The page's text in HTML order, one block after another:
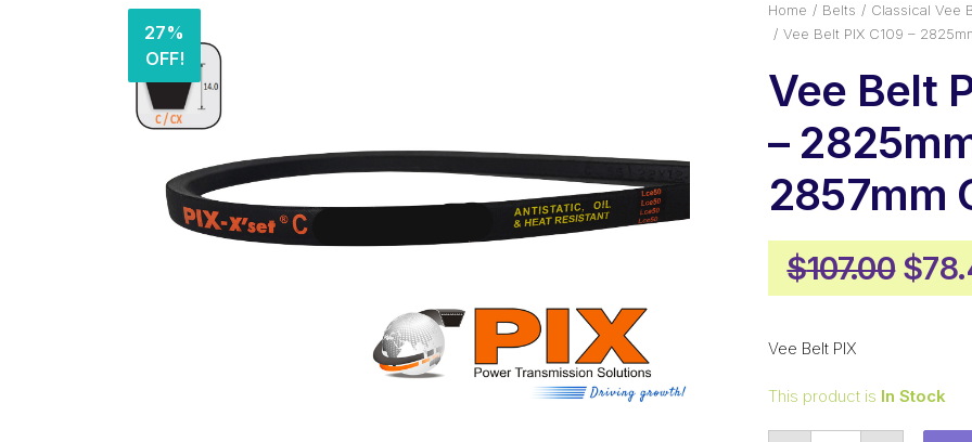
27%
OFF!
Home Belts
Classical Vee
Vee Belt PIX C109 –
Vee Belt
–
2857mm
$107.00 $
Vee Belt PIX
This product is In Stock